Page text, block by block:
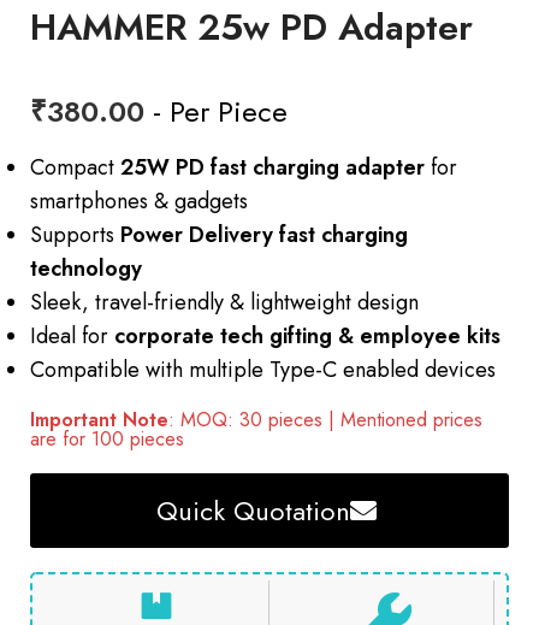
HAMMER 25w PD Adapter
₹380.00 - Per Piece
Compact25W PD fast charging adapterfor
smartphones & gadgets
Supports Power Delivery fast charging
technology
Sleek, travel-friendly & lightweight design
Ideal for corporate tech gifting & employee kits
Compatible with multiple Type-C enabled devices
Important Note: MOQ: 30 pieces | Mentioned prices
are for 100 pieces
Quick Quotation